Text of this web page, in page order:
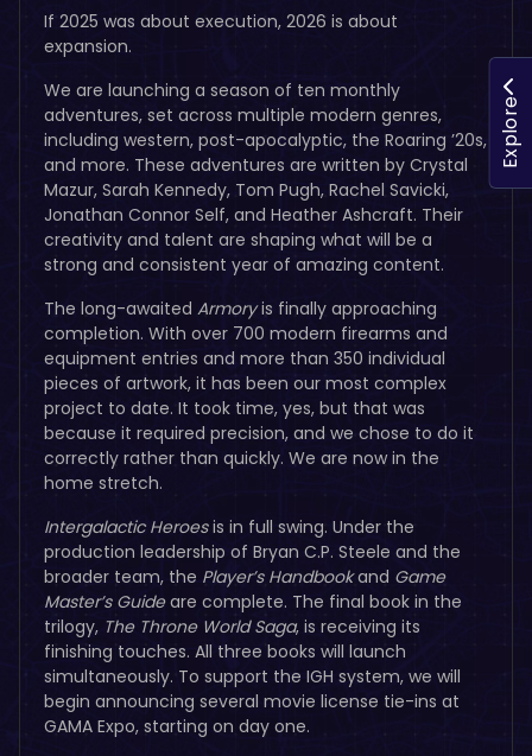
If 2025 was about execution, 2026 is about
expansion.
We are launching a season of ten monthly
adventures, set across multiple modern genres,
including western, post-apocalyptic, the Roaring ’20s,
and more. These adventures are written by Crystal
Mazur, Sarah Kennedy, Tom Pugh, Rachel Savicki,
Jonathan Connor Self, and Heather Ashcraft. Their
creativity and talent are shaping what will be a
strong and consistent year of amazing content.
The long-awaited Armoryis finally approaching
completion. With over 700 modern firearms and
equipment entries and more than 350 individual
pieces of artwork, it has been our most complex
project to date. It took time, yes, but that was
because it required precision, and we chose to do it
correctly rather than quickly. We are now in the
home stretch.
Intergalactic Heroesis in full swing. Under the
production leadership of Bryan C.P. Steele and the
broader team, the Player’s Handbookand Game
Master’s Guideare complete. The final book in the
trilogy, The Throne World Saga, is receiving its
finishing touches. All three books will launch
simultaneously. To support the IGH system, we will
begin announcing several movie license tie-ins at
GAMA Expo, starting on day one.
Explore